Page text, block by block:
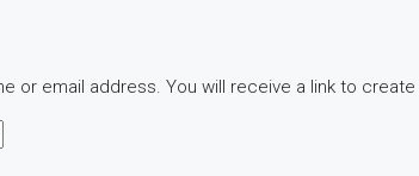
or email address. You will receive a link to create